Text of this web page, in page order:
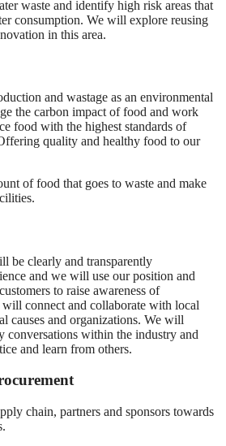
waste and identify high risk areas that
consumption. We will explore reusing
in this area.
and wastage as an environmental
the carbon impact of food and work
food with the highest standards of
quality and healthy food to our
of food that goes to waste and make
be clearly and transparently
and we will use our position and
to raise awareness of
will connect and collaborate with local
causes and organizations. We will
conversations within the industry and
and learn from others.
chain, partners and sponsors towards